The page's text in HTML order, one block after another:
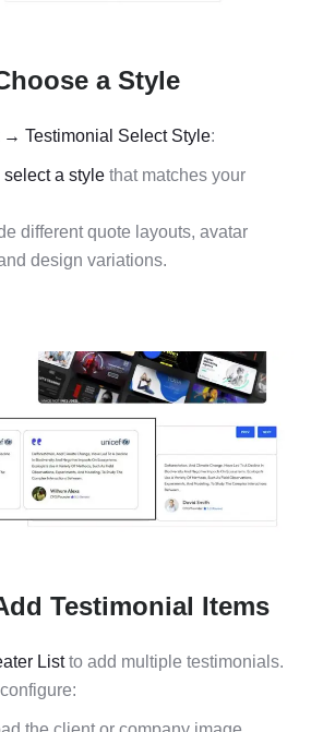
a Style
→ Testimonial Select Style:
select a style that matches your
different quote layouts, avatar
design variations.
Testimonial Items
Listto add multiple testimonials.